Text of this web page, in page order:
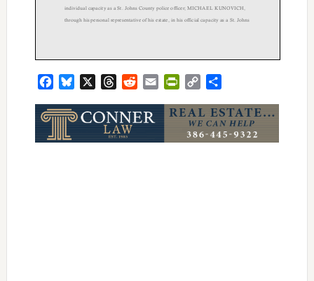
FacebookBluesky ThreadsRedditEmailPrintFriendly
Copy